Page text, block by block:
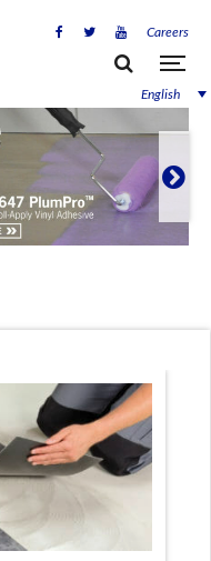
Careers
English
